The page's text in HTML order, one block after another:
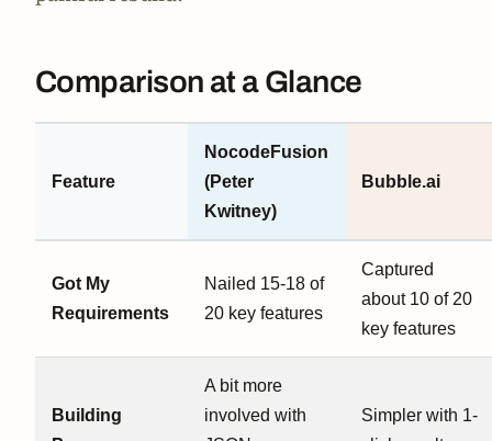
Comparison at a Glance
Feature
NocodeFusion
(Peter
Kwitney)
Bubble.ai
Got My
Requirements
Nailed 15-18 of
20 key features
Captured
about 10 of 20
key features
Building
A bit more
involved with
Simpler with 1-